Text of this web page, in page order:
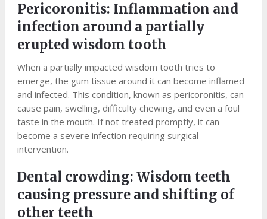
Pericoronitis: Inflammation and
infection around a partially
erupted wisdom tooth
When a partially impacted wisdom tooth tries to
emerge, the gum tissue around it can become inflamed
and infected. This condition, known as pericoronitis, can
cause pain, swelling, difficulty chewing, and even a foul
taste in the mouth. If not treated promptly, it can
become a severe infection requiring surgical
intervention.
Dental crowding: Wisdom teeth
causing pressure and shifting of
other teeth